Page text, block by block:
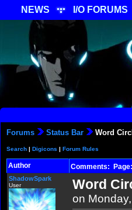
NEWS I/O FORUMS
Forums Status Bar Word
Search | Digicons | Forum Rules
Author Comments: Page:
ShadowSpark
User Word
on